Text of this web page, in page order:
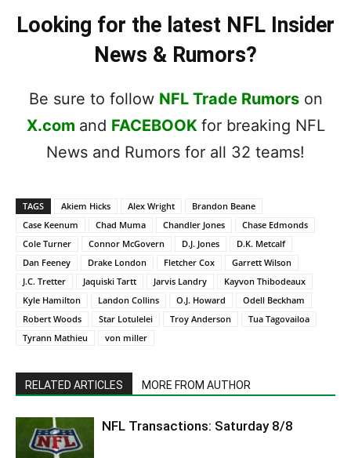
Looking for the latest NFL Insider
News & Rumors?
Be sure to follow NFL Trade Rumorson
X.com and FACEBOOK for breaking NFL
News and Rumors for all 32 teams!
TAGS Akiem Hicks Alex Wright
Brandon Beane
Case Keenum
Chad Muma Chandler Jones
Chase Edmonds
Cole Turner
Connor McGovern D.J. Jones
D.K. Metcalf
Dan Feeney
Drake London Fletcher Cox
Garrett Wilson
J.C. Tretter
Jaquiski Tartt Jarvis Landry
Kayvon Thibodeaux
Kyle Hamilton
Landon Collins O.J. Howard
Odell Beckham
Robert Woods
Star Lotulelei Troy Anderson
Tua Tagovailoa
Tyrann Mathieu
von miller
RELATED ARTICLES MORE FROM AUTHOR
NFL Transactions: Saturday 8/8